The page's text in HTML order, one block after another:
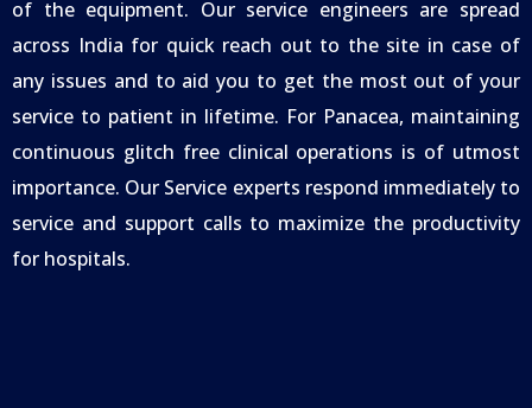
of the equipment. Our service engineers are spread
across India for quick reach out to the site in case of
any issues and to aid you to get the most out of your
service to patient in lifetime. For Panacea, maintaining
continuous glitch free clinical operations is of utmost
importance. Our Service experts respond immediately to
service and support calls to maximize the productivity
for hospitals.